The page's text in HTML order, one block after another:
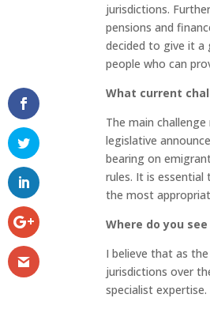
jurisdictions.
pensions and
decided to give it a
people who can
What current
The main
legislative
bearing on
rules. It is
the most
Where do you
I believe that as
jurisdictions over
specialist expertise.